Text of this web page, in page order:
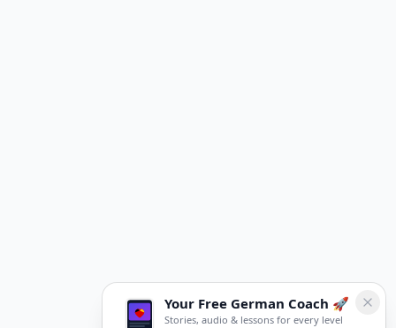
Your Free German Coach 🚀
Stories, audio & lessons for every level